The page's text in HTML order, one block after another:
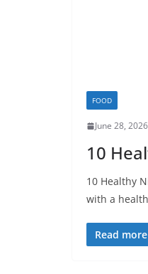
FOOD
June 28, 2026
10
10 Healthy
with a
Read more